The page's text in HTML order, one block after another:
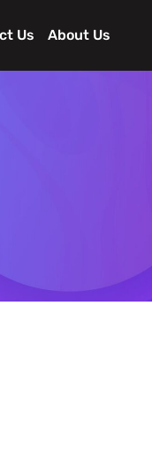
Us About Us